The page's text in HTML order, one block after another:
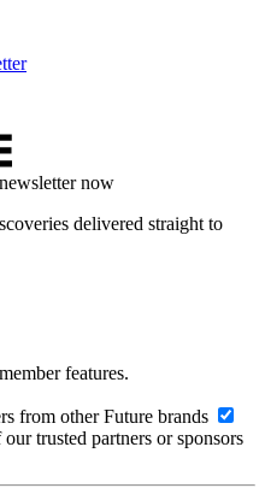
now
delivered straight to
features.
from other Future brands
trusted partners or sponsors